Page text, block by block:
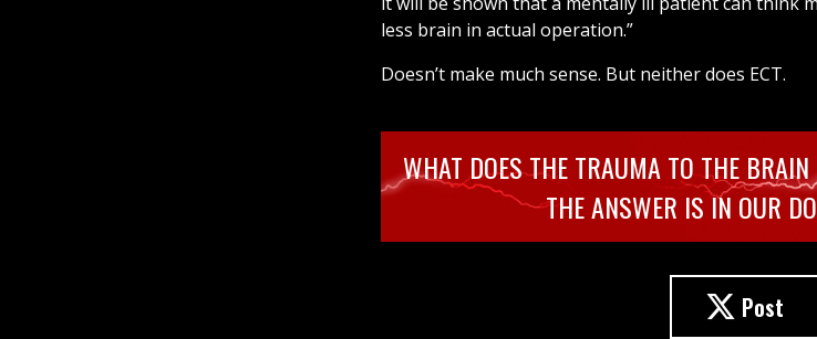
less brain in actual operation.”
Doesn’t make much sense. But neither does ECT.
WHAT DOES THE TRAUMA TO THE BRAIN
THE ANSWER IS IN OUR
Post